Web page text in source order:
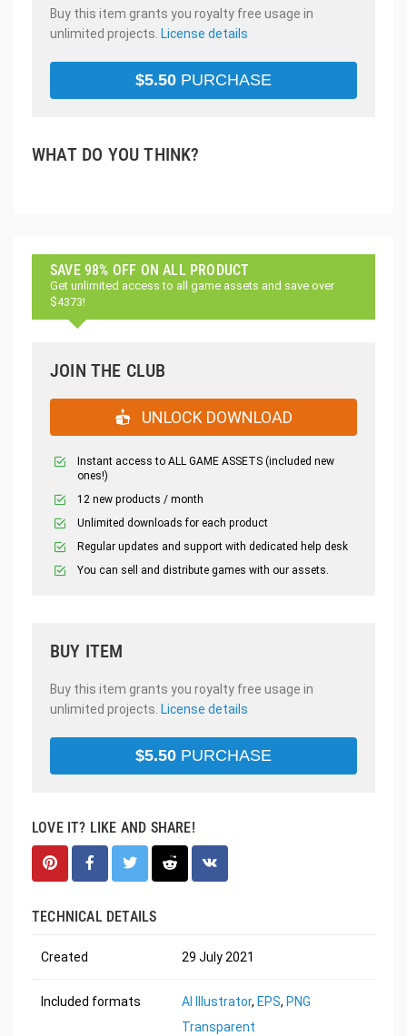
Buy this item grants you royalty free usage in
unlimited projects. License details
$5.50 PURCHASE
WHAT DO YOU THINK?
SAVE 98% OFF ON ALL PRODUCT
Get unlimited access to all game assets and save over
$4373!
JOIN THE CLUB
UNLOCK DOWNLOAD
Instant access to ALL GAME ASSETS (included new
ones!)
12 new products / month
Unlimited downloads for each product
Regular updates and support with dedicated help desk
You can sell and distribute games with our assets.
BUY ITEM
Buy this item grants you royalty free usage in
unlimited projects. License details
$5.50 PURCHASE
LOVE IT? LIKE AND SHARE!
TECHNICAL DETAILS
Created 29 July 2021
Included formats AI Illustrator, EPS, PNG
Transparent